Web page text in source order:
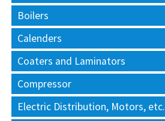
Boilers
Calenders
Coaters and Laminators
Compressor
Electric Distribution, Motors, etc.